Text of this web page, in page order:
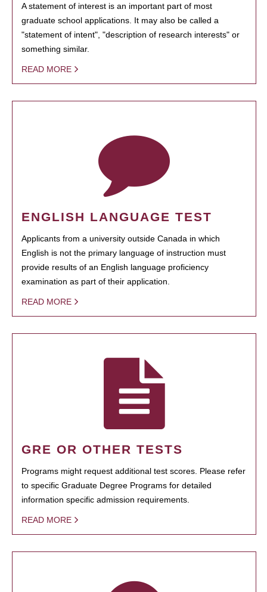
A statement of interest is an important part of most
graduate school applications. It may also be called a
"statement of intent", "description of research interests" or
something similar.
READ MORE
ENGLISH LANGUAGE TEST
Applicants from a university outside Canada in which
English is not the primary language of instruction must
provide results of an English language proficiency
examination as part of their application.
READ MORE
GRE OR OTHER TESTS
Programs might request additional test scores. Please refer
to specific Graduate Degree Programs for detailed
information specific admission requirements.
READ MORE